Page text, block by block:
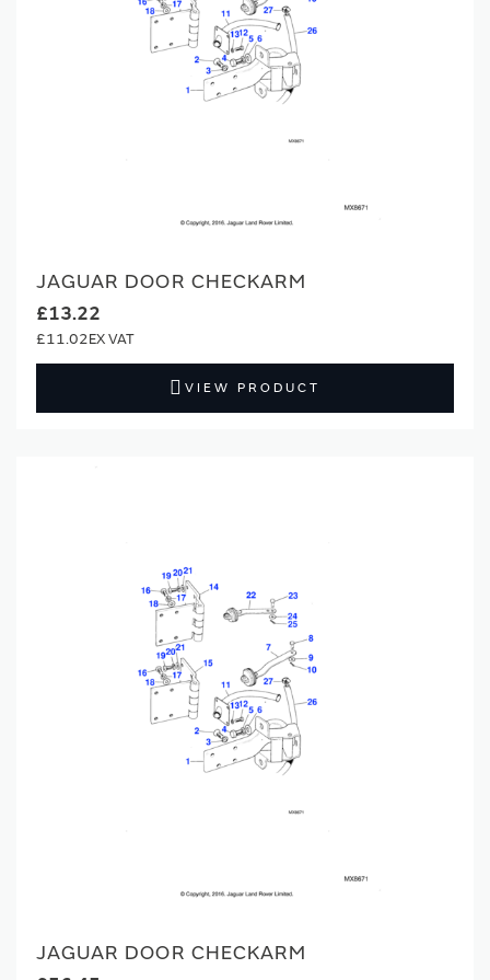
JAGUAR DOOR CHECKARM
£13.22
£11.02
VIEW PRODUCT
JAGUAR DOOR CHECKARM